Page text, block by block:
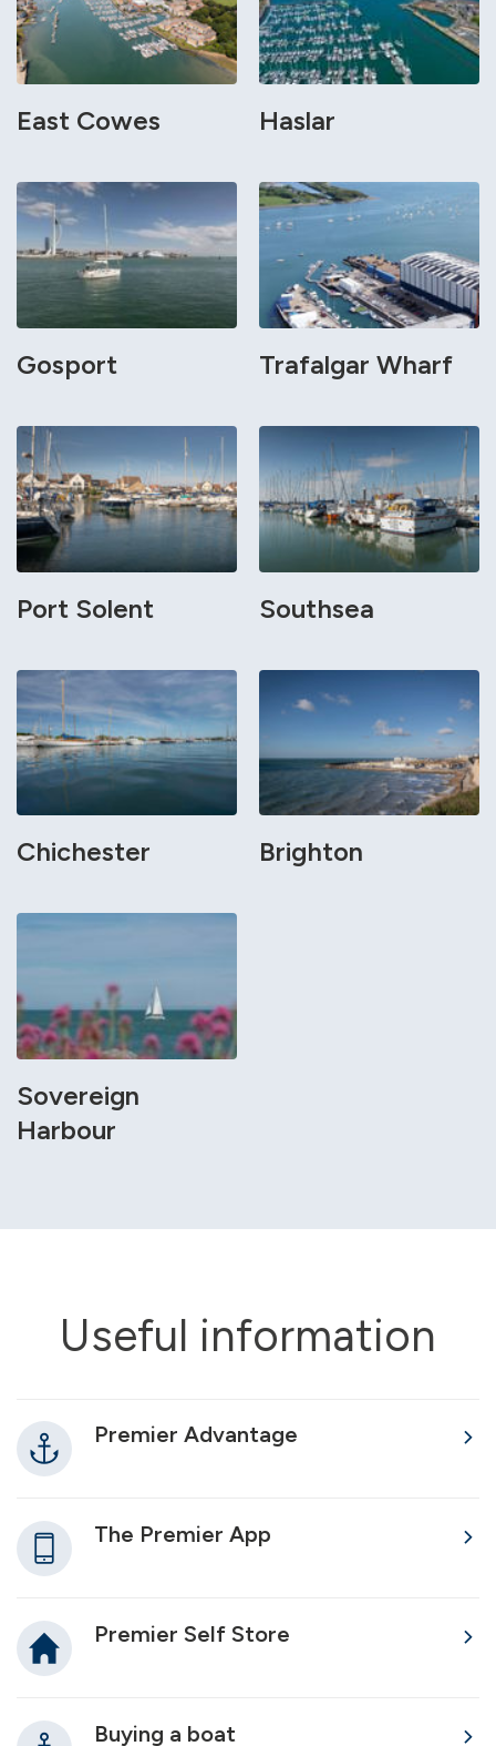
East Cowes Haslar
Gosport Trafalgar Wharf
Port Solent Southsea
Chichester Brighton
Sovereign
Harbour
Useful information
Premier Advantage
The Premier App
Premier Self Store
Buying a boat